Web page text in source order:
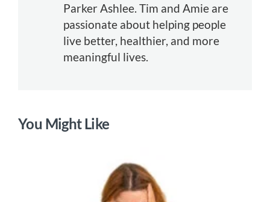
Parker Ashlee. Tim and Amie are
passionate about helping people
live better, healthier, and more
meaningful lives.
You Might Like